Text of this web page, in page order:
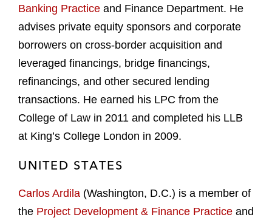
Banking Practice and Finance Department. He
advises private equity sponsors and corporate
borrowers on cross-border acquisition and
leveraged financings, bridge financings,
refinancings, and other secured lending
transactions. He earned his LPC from the
College of Law in 2011 and completed his LLB
at King’s College London in 2009.
UNITED STATES
Carlos Ardila (Washington, D.C.) is a member of
the Project Development & Finance Practice and